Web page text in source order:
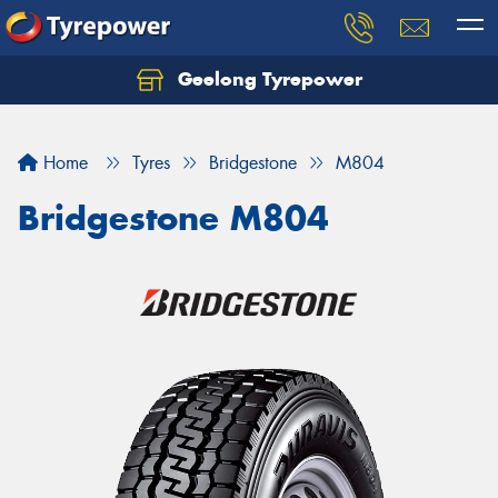
Geelong Tyrepower
Home Tyres Bridgestone M804
Bridgestone M804
Let us know what you need, and our team will
Your details